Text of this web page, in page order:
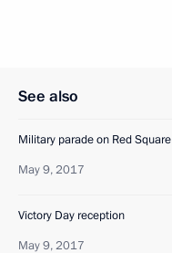
See also
Military parade on Red Square
May 9, 2017
Victory Day reception
May 9, 2017